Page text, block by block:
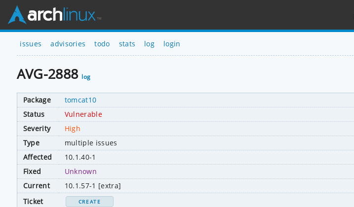
issues advisories todo stats log login
AVG-2888 log
Package
tomcat10
Status
Vulnerable
Severity
High
Type
multiple issues
Affected
10.1.40-1
Fixed
Unknown
Current
10.1.57-1 [extra]
Ticket
CREATE